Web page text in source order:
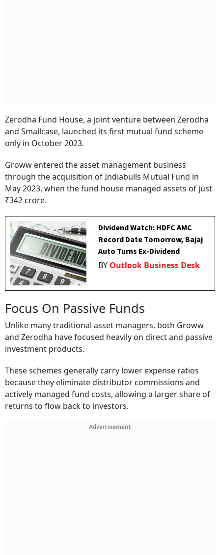
Zerodha Fund House, a joint venture between Zerodha
and Smallcase, launched its first mutual fund scheme
only in October 2023.
Groww entered the asset management business
through the acquisition of Indiabulls Mutual Fund in
May 2023, when the fund house managed assets of just
₹342 crore.
Dividend Watch: HDFC AMC
Record Date Tomorrow, Bajaj
Auto Turns Ex-Dividend
BY Outlook Business Desk
Focus On Passive Funds
Unlike many traditional asset managers, both Groww
and Zerodha have focused heavily on direct and passive
investment products.
These schemes generally carry lower expense ratios
because they eliminate distributor commissions and
actively managed fund costs, allowing a larger share of
returns to flow back to investors.
Advertisement